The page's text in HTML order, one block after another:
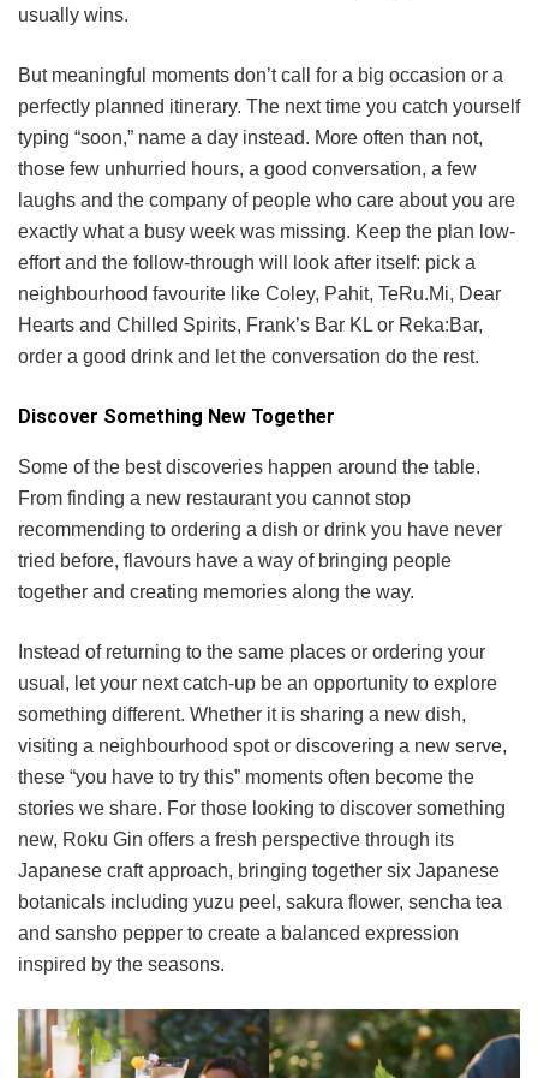
usually wins.
But meaningful moments don’t call for a big occasion or a
perfectly planned itinerary. The next time you catch yourself
typing “soon,” name a day instead. More often than not,
those few unhurried hours, a good conversation, a few
laughs and the company of people who care about you are
exactly what a busy week was missing. Keep the plan low-
effort and the follow-through will look after itself: pick a
neighbourhood favourite like Coley, Pahit, TeRu.Mi, Dear
Hearts and Chilled Spirits, Frank’s Bar KL or Reka:Bar,
order a good drink and let the conversation do the rest.
Discover Something New Together
Some of the best discoveries happen around the table.
From finding a new restaurant you cannot stop
recommending to ordering a dish or drink you have never
tried before, flavours have a way of bringing people
together and creating memories along the way.
Instead of returning to the same places or ordering your
usual, let your next catch-up be an opportunity to explore
something different. Whether it is sharing a new dish,
visiting a neighbourhood spot or discovering a new serve,
these “you have to try this” moments often become the
stories we share. For those looking to discover something
new, Roku Gin offers a fresh perspective through its
Japanese craft approach, bringing together six Japanese
botanicals including yuzu peel, sakura flower, sencha tea
and sansho pepper to create a balanced expression
inspired by the seasons.